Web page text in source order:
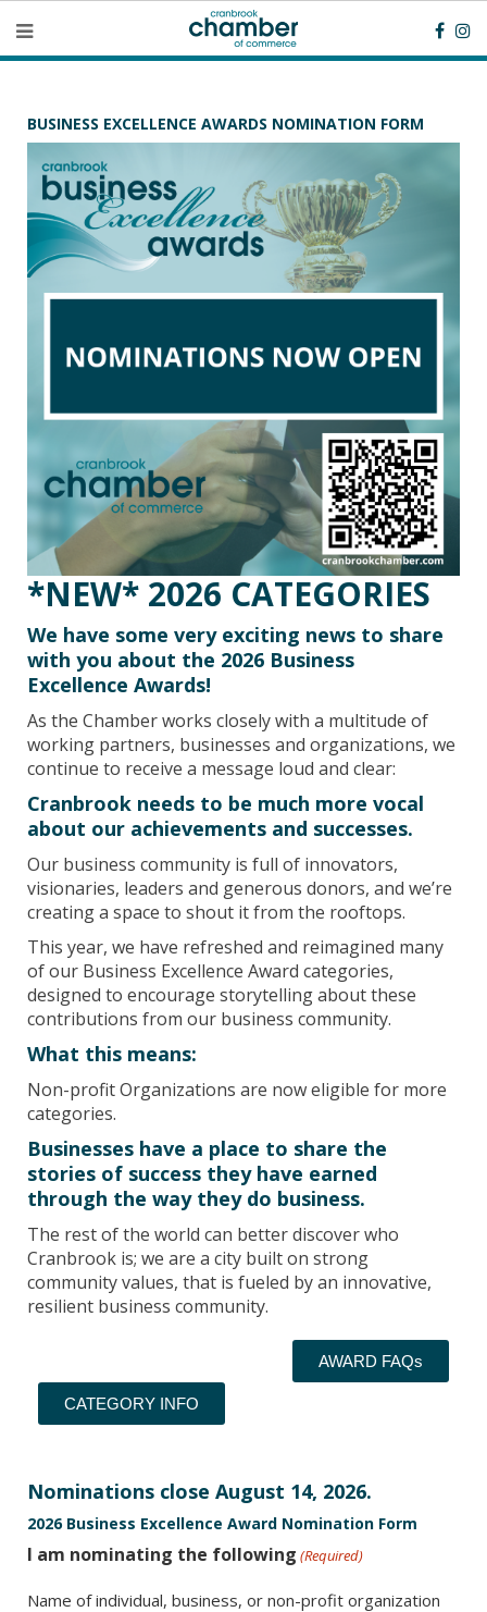
BUSINESS EXCELLENCE AWARDS NOMINATION FORM
*NEW* 2026 CATEGORIES
We have some very exciting news to share
with you about the 2026 Business
Excellence Awards!
As the Chamber works closely with a multitude of
working partners, businesses and organizations, we
continue to receive a message loud and clear:
Cranbrook needs to be much more vocal
about our achievements and successes.
Our business community is full of innovators,
visionaries, leaders and generous donors, and we’re
creating a space to shout it from the rooftops.
This year, we have refreshed and reimagined many
of our Business Excellence Award categories,
designed to encourage storytelling about these
contributions from our business community.
What this means:
Non-profit Organizations are now eligible for more
categories.
Businesses have a place to share the
stories of success they have earned
through the way they do business.
The rest of the world can better discover who
Cranbrook is; we are a city built on strong
community values, that is fueled by an innovative,
resilient business community.
AWARD FAQs
CATEGORY INFO
Nominations close August 14, 2026.
2026 Business Excellence Award Nomination Form
I am nominating the following (Required)
Name of individual, business, or non-profit organization